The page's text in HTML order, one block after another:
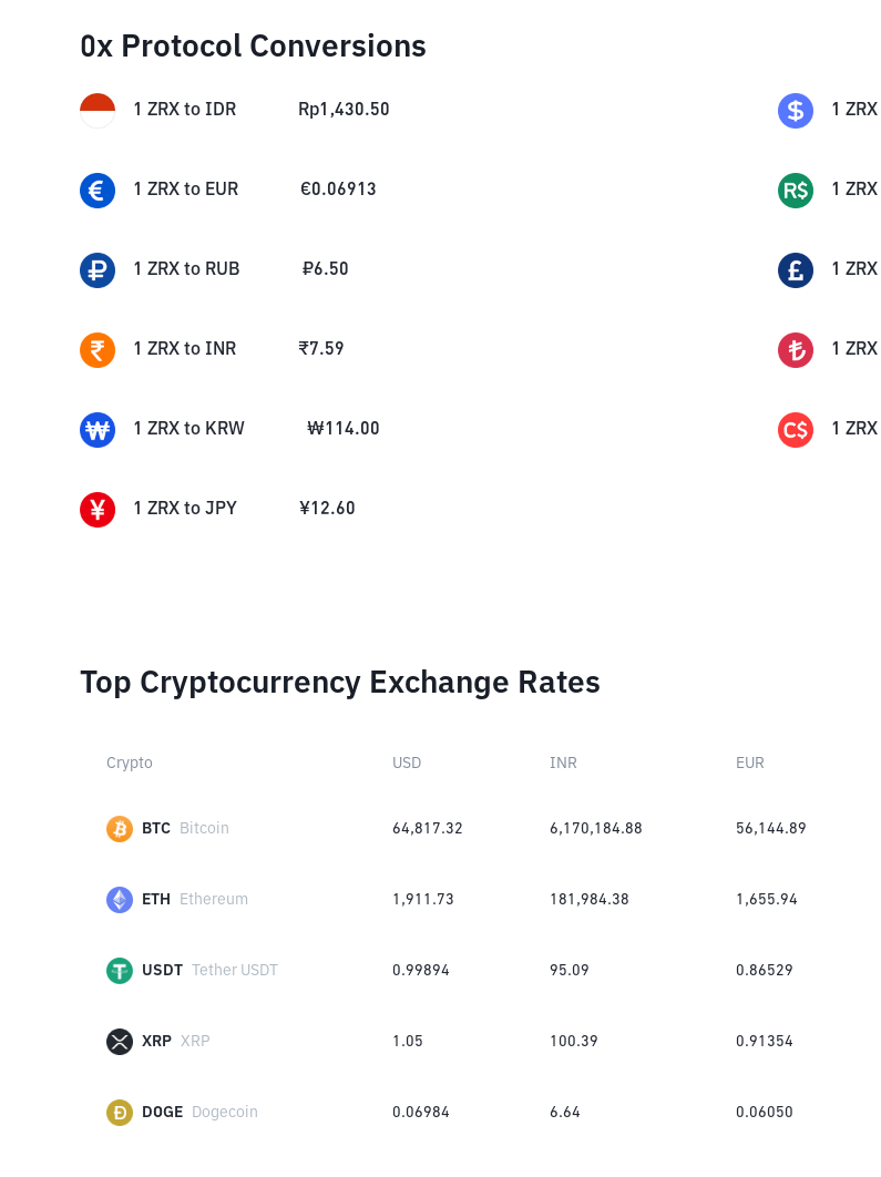
0x Protocol Conversions
1 ZRX to IDR Rp1,430.50 1 ZRX
1 ZRX to EUR €0.06913 1 ZRX
1 ZRX to RUB ₽6.50 1 ZRX
1 ZRX to INR ₹7.59 1 ZRX
1 ZRX to KRW ₩114.00 1 ZRX
1 ZRX to JPY ¥12.60
Top Cryptocurrency Exchange Rates
Crypto USD INR EUR
BTC Bitcoin 64,817.32 6,170,184.88 56,144.89
ETH Ethereum 1,911.73 181,984.38 1,655.94
USDT Tether USDT 0.99894 95.09 0.86529
XRP XRP 1.05 100.39 0.91354
DOGE Dogecoin 0.06984 6.64 0.06050